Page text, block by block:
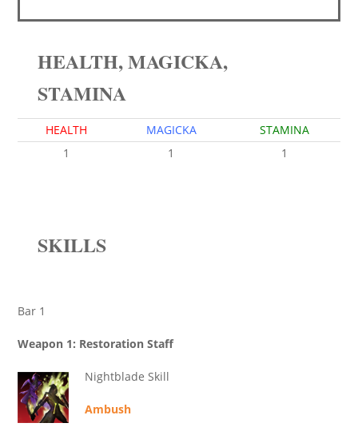
HEALTH, MAGICKA,
STAMINA
HEALTH MAGICKA
STAMINA
1
1 1
SKILLS
Bar 1
Weapon 1: Restoration Staff
Nightblade Skill
Ambush